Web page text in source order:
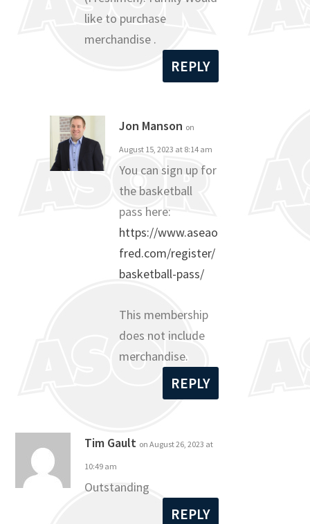
like to purchase
merchandise .
REPLY
Jon Manson on
August 15, 2023 at 8:14 am
You can sign up for
the basketball
pass here:
https://www.aseao
fred.com/register/
basketball-pass/
This membership
does not include
merchandise.
REPLY
Tim Gault on August 26, 2023 at
10:49 am
Outstanding
REPLY